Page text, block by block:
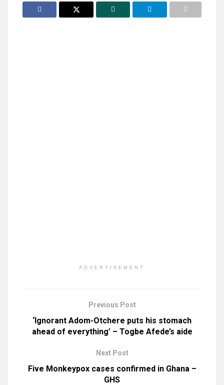
ADVERTISEMENT
Previous Post
‘Ignorant Adom-Otchere puts his stomach
ahead of everything’ – Togbe Afede’s aide
Next Post
Five Monkeypox cases confirmed in Ghana –
GHS